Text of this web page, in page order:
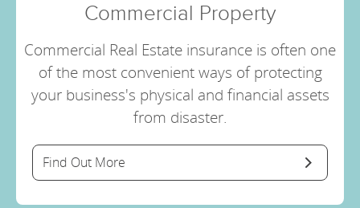
Commercial Property
Commercial Real Estate insurance is often one
of the most convenient ways of protecting
your business's physical and financial assets
from disaster.
Find Out More